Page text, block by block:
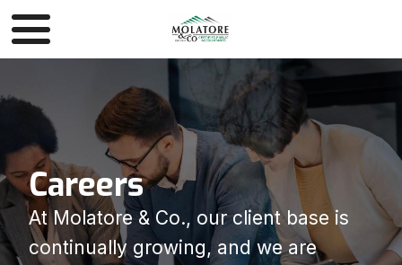
Careers
At Molatore & Co., our client base is
continually growing, and we are